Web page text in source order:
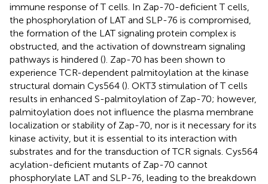
immune response of T cells. In Zap-70-deficient T cells,
the phosphorylation of LAT and SLP-76 is compromised,
the formation of the LAT signaling protein complex is
obstructed, and the activation of downstream signaling
pathways is hindered (). Zap-70 has been shown to
experience TCR-dependent palmitoylation at the kinase
structural domain Cys564 (). OKT3 stimulation of T cells
results in enhanced S-palmitoylation of Zap-70; however,
palmitoylation does not influence the plasma membrane
localization or stability of Zap-70, nor is it necessary for its
kinase activity, but it is essential to its interaction with
substrates and for the transduction of TCR signals. Cys564
acylation-deficient mutants of Zap-70 cannot
phosphorylate LAT and SLP-76, leading to the breakdown